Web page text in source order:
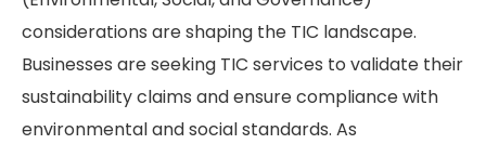
considerations are shaping the TIC landscape.
Businesses are seeking TIC services to validate their
sustainability claims and ensure compliance with
environmental and social standards. As